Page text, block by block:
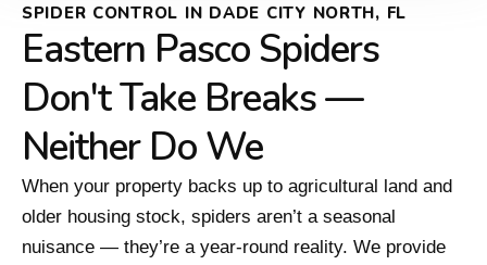
SPIDER CONTROL IN DADE CITY NORTH, FL
Eastern Pasco Spiders
Don't Take Breaks —
Neither Do We
When your property backs up to agricultural land and
older housing stock, spiders aren’t a seasonal
nuisance — they’re a year-round reality. We provide